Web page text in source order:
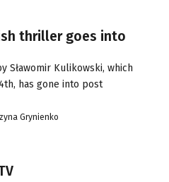
thriller goes into
Sławomir Kulikowski, which
has gone into post
Grynienko